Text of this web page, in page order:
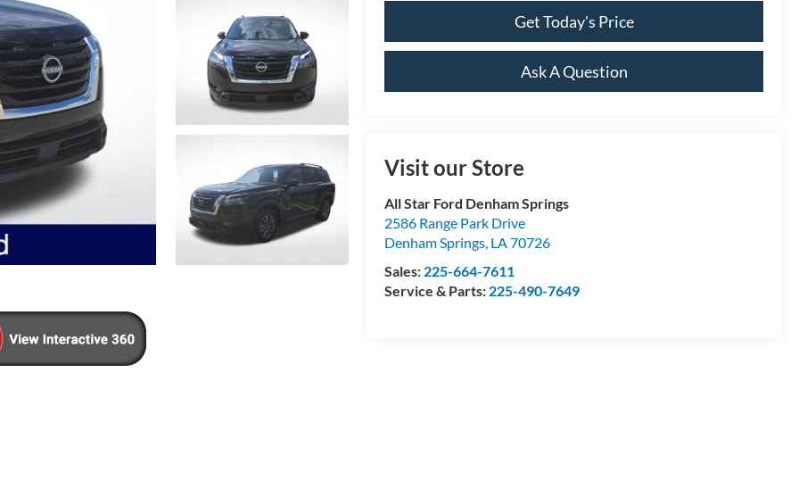
Get Today's Price
Ask A Question
Visit our Store
All Star Ford Denham Springs
2586 Range Park Drive
Denham Springs, LA70726
Sales: 225-664-7611
Service & Parts: 225-490-7649